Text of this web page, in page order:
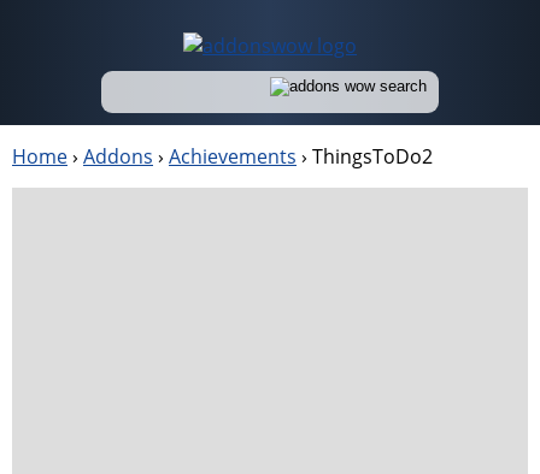
Home› Addons › Achievements › ThingsToDo2